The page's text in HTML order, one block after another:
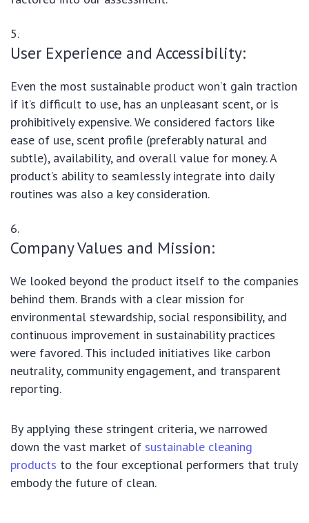
User Experience and Accessibility:
Even the most sustainable product won’t gain traction
if it’s difficult to use, has an unpleasant scent, or is
prohibitively expensive. We considered factors like
ease of use, scent profile (preferably natural and
subtle), availability, and overall value for money. A
product’s ability to seamlessly integrate into daily
routines was also a key consideration.
Company Values and Mission:
We looked beyond the product itself to the companies
behind them. Brands with a clear mission for
environmental stewardship, social responsibility, and
continuous improvement in sustainability practices
were favored. This included initiatives like carbon
neutrality, community engagement, and transparent
reporting.
By applying these stringent criteria, we narrowed
down the vast market of sustainable cleaning
products to the four exceptional performers that truly
embody the future of clean.